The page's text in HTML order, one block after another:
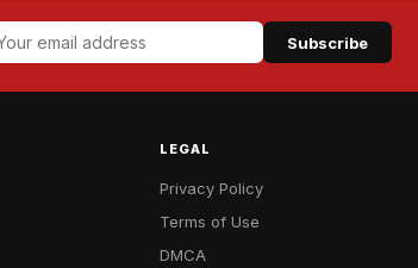
Subscribe
LEGAL
Privacy Policy
Terms of Use
DMCA